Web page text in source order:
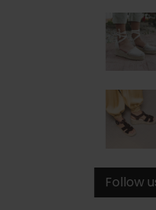
Follow